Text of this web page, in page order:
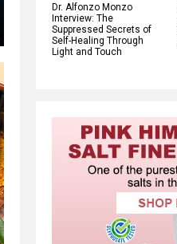
Dr. Alfonzo Monzo
Interview: The
Suppressed Secrets of
Self-Healing Through
Light and Touch